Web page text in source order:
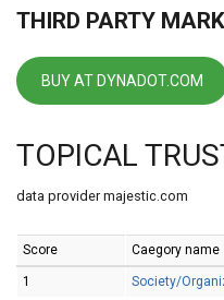
THIRD PARTY
BUY AT DYNADOT.COM
TOPICAL
data provider majestic.com
Score Caegory name
1 Society/